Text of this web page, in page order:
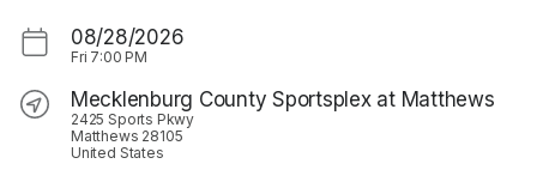
08/28/2026
Fri 7:00 PM
Mecklenburg County Sportsplex at Matthews
2425 Sports Pkwy
Matthews 28105
United States